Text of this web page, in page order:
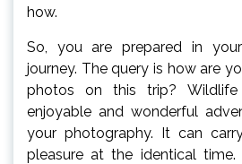
how.
So, you are prepared in
journey. The query is how are
photos on this trip?
enjoyable and wonderful
your photography. It can
pleasure at the identical time.